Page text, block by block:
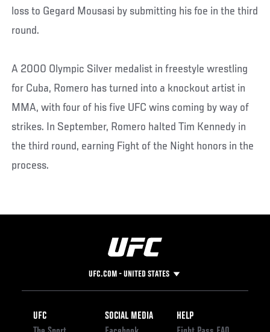
loss to Gegard Mousasi by submitting his foe in the third
round.
A 2000 Olympic Silver medalist in freestyle wrestling
for Cuba, Romero has turned into a knockout artist in
MMA, with four of his five UFC wins coming by way of
strikes. In September, Romero halted Tim Kennedy in
the third round, earning Fight of the Night honors in the
process.
UFC.COM - UNITED STATES
Footer
UFC
SOCIAL MEDIA
HELP